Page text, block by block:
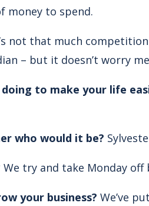
money to spend.
not that much competition
– but it doesn’t worry me
to make your life
who would it be?
We try and take Monday off
your business? We’ve